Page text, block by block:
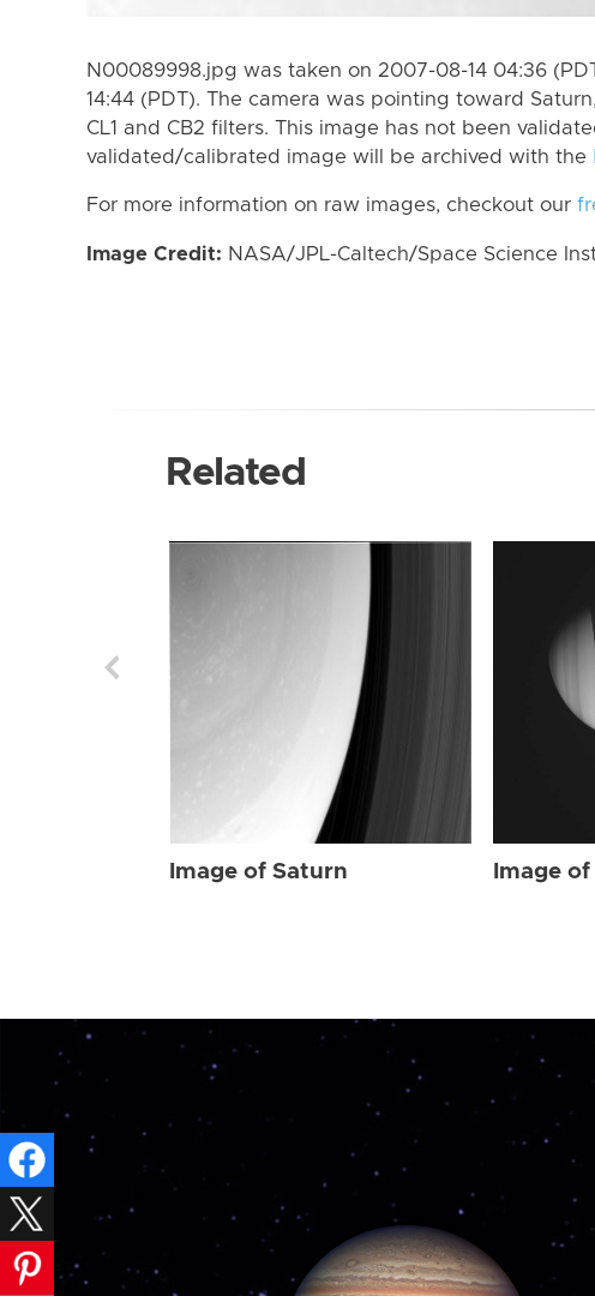
N00089998.jpg was taken on 2007-08-14 04:36
14:44 (PDT). The camera was pointing toward
CL1 and CB2 filters. This image has not been
validated/calibrated image will be archived with the
For more information on raw images, checkout our
Image Credit: NASA/JPL-Caltech/Space Science
Related
Image of Saturn Image